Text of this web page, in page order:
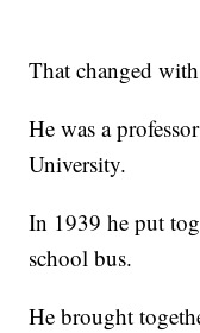
That changed
He was a
University.
In 1939 he put
school bus.
He brought